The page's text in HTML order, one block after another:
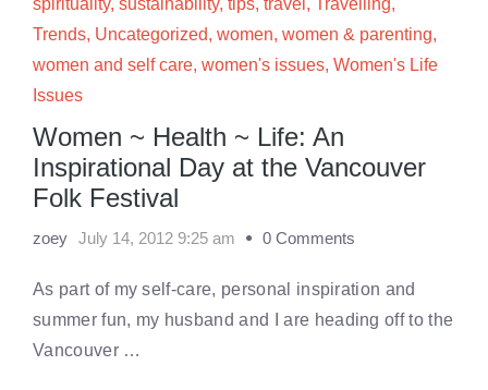
spirituality, sustainability, tips, travel , Travelling,
Trends, Uncategorized, women, women & parenting,
women and self care, women's issues, Women's Life
Issues
Women ~ Health ~ Life: An
Inspirational Day at the Vancouver
Folk Festival
zoey July 14, 2012 9:25 am 0 Comments
As part of my self-care, personal inspiration and
summer fun, my husband and I are heading off to the
Vancouver …